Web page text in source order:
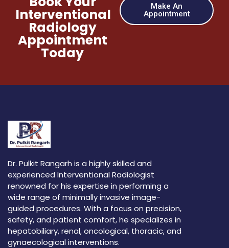
Interventional
Radiology
Appointment
Today
Make An
Appointment
Dr. Pulkit Rangarh is a highly skilled and
experienced Interventional Radiologist
renowned for his expertise in performing a
wide range of minimally invasive image-
guided procedures. With a focus on precision,
safety, and patient comfort, he specializes in
hepatobiliary, renal, oncological, thoracic, and
gynaecological interventions.